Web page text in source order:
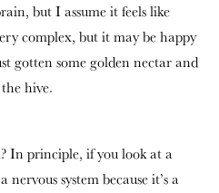
but I assume it feels like
complex, but it may be happy
gotten some golden nectar and
hive.
In principle, if you look at a
system because it’s a